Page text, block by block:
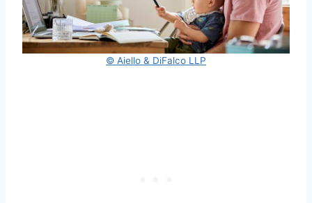
© Aiello & DiFalco LLP